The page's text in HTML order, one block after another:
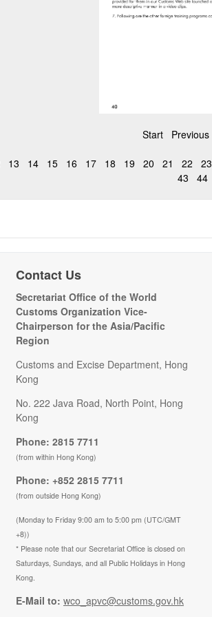
Start Previous
13 14 15 16 17 18 19 20 21 22 23
43
44
Contact Us
Secretariat Office of the World
Customs Organization Vice-
Chairperson for the Asia/Pacific
Region
Customs and Excise Department, Hong
Kong
No. 222 Java Road, North Point, Hong
Kong
Phone: 2815 7711
(from within Hong Kong)
Phone: +852 2815 7711
(from outside Hong Kong)
(Monday to Friday 9:00 am to 5:00 pm (UTC/GMT
+8))
* Please note that our Secretariat Office is closed on
Saturdays, Sundays, and all Public Holidays in Hong
Kong.
E-Mail to: wco_apvc@customs.gov.hk